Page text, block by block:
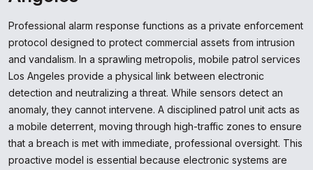
Professional alarm response functions as a private enforcement
protocol designed to protect commercial assets from intrusion
and vandalism. In a sprawling metropolis, mobile patrol services
Los Angeles provide a physical link between electronic
detection and neutralizing a threat. While sensors detect an
anomaly, they cannot intervene. A disciplined patrol unit acts as
a mobile deterrent, moving through high-traffic zones to ensure
that a breach is met with immediate, professional oversight. This
proactive model is essential because electronic systems are